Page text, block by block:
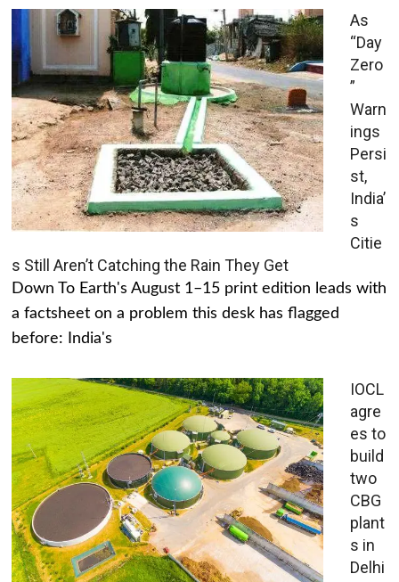
As
“Day
Zero
”
Warn
ings
Persi
st,
India’
s
Citie
s Still Aren’t Catching the Rain They Get
Down To Earth's August 1–15 print edition leads with
a factsheet on a problem this desk has flagged
before: India's
IOCL
agre
es to
build
two
CBG
plant
s in
Delhi